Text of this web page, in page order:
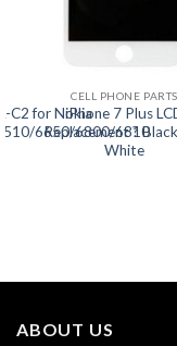
CELL PHONE PARTS
iPhone 7 Plus
Replacement ?
White
C2 for Nokia
6650/6800/6810
ABOUT US